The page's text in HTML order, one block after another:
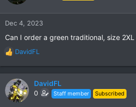
n
:
Dec 4, 2023
Can I order a green traditional, size 2XL
R
e
a
c
t
DavidFL
DavidFL
0 Staff member Subscribed